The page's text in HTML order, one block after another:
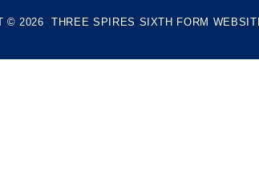
© 2026 THREE SPIRES SIXTH FORM